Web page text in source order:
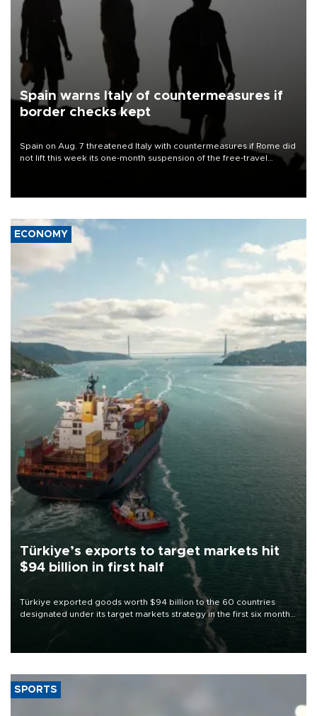
Spain warns Italy of countermeasures if
border checks kept
Spain on Aug. 7 threatened Italy with countermeasures if Rome did
not lift this week its one-month suspension of the free-travel
ECONOMY
Türkiye’s exports to target markets hit
$94 billion in first half
Türkiye exported goods worth $94 billion to the 60 countries
designated under its target markets strategy in the first six months
of 2026, as part of efforts to diversify export destinations and
SPORTS